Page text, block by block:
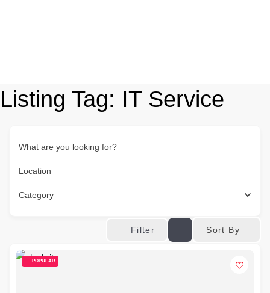
Listing Tag: IT Service
What are you looking for?
Location
Category
Filter Sort By
POPULAR